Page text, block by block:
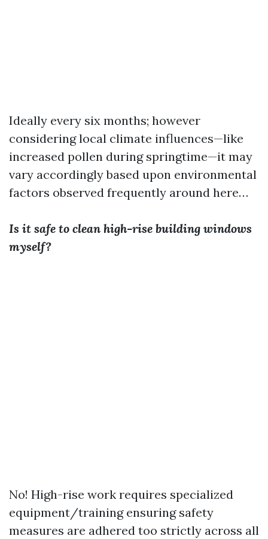
Ideally every six months; however
considering local climate influences—like
increased pollen during springtime—it may
vary accordingly based upon environmental
factors observed frequently around here…
Is it safe to clean high-rise building windows
myself?
No! High-rise work requires specialized
equipment/training ensuring safety
measures are adhered too strictly across all